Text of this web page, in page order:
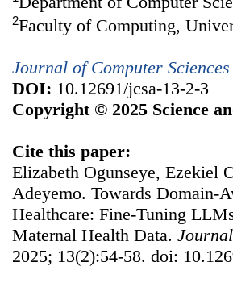
2Faculty of Computing,
Journal of Computer
DOI: 10.12691/jcsa-13-2-3
Copyright © 2025 Science
Cite this paper:
Elizabeth Ogunseye, Ezekiel
Adeyemo. Towards Domain-
Healthcare: Fine-Tuning
Maternal Health Data.
2025; 13(2):54-58. doi: